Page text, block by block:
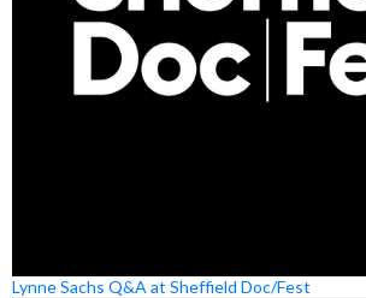
Lynne Sachs Q&A at Sheffield Doc/Fest